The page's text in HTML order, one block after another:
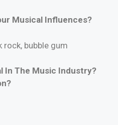
Musical Influences?
rock, bubble gum
In The Music Industry?